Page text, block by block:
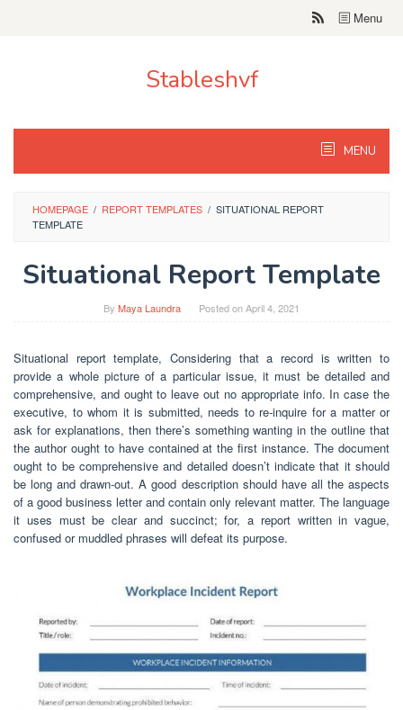
Menu
Stableshvf
MENU
HOMEPAGE / REPORT TEMPLATES / SITUATIONAL REPORT
TEMPLATE
Situational Report Template
By Maya Laundra Posted onApril 4, 2021
Situational report template, Considering that a record is written to
provide a whole picture of a particular issue, it must be detailed and
comprehensive, and ought to leave out no appropriate info. In case the
executive, to whom it is submitted, needs to re-inquire for a matter or
ask for explanations, then there’s something wanting in the outline that
the author ought to have contained at the first instance. The document
ought to be comprehensive and detailed doesn’t indicate that it should
be long and drawn-out. A good description should have all the aspects
of a good business letter and contain only relevant matter. The language
it uses must be clear and succinct; for, a report written in vague,
confused or muddled phrases will defeat its purpose.